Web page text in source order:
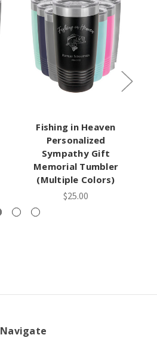
Fishing in Heaven
Personalized
Sympathy Gift
Memorial Tumbler
(Multiple Colors)
$25.00
Navigate